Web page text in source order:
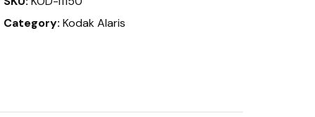
Category: Kodak Alaris